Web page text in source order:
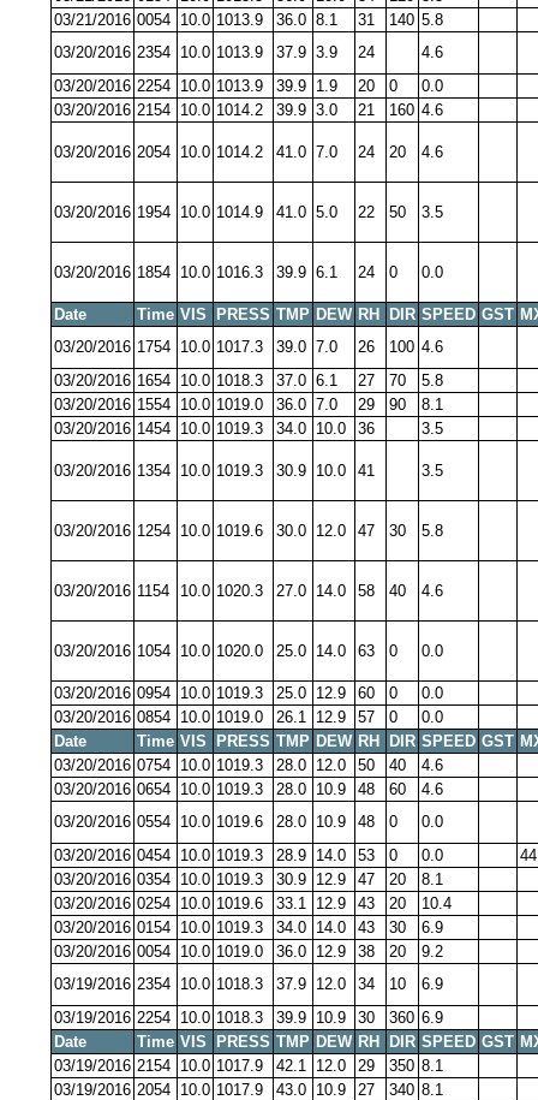
03/21/2016 0054 10.0 1013.9 36.0 8.1 31 140 5.8
03/20/2016 2354 10.0 1013.9 37.9 3.9 24
4.6
03/20/2016 2254 10.0 1013.9 39.9 1.9 20 0
0.0
03/20/2016 2154 10.0 1014.2 39.9 3.0 21 160 4.6
03/20/2016 2054 10.0 1014.2 41.0 7.0 24 20 4.6
03/20/2016 1954 10.0 1014.9 41.0 5.0 22 50 3.5
03/20/2016 1854 10.0 1016.3 39.9 6.1 24 0 0.0
Date Time VIS PRESS TMP DEW RH DIR SPEED GST
03/20/2016 1754 10.0 1017.3 39.0 7.0 26 100 4.6
03/20/2016 1654 10.0 1018.3 37.0 6.1 27 70
5.8
03/20/2016 1554 10.0 1019.0 36.0 7.0 29 90
8.1
03/20/2016 1454 10.0 1019.3 34.0 10.0 36 3.5
03/20/2016 1354 10.0 1019.3 30.9 10.0 41 3.5
03/20/2016 1254 10.0 1019.6 30.0 12.0 47 30 5.8
03/20/2016 1154 10.0 1020.3 27.0 14.0 58 40 4.6
03/20/2016 1054 10.0 1020.0 25.0 14.0 63 0 0.0
03/20/2016 0954 10.0 1019.3 25.0 12.9 60 0
0.0
03/20/2016 0854 10.0 1019.0 26.1 12.9 57 0
0.0
Date
Time VIS PRESS TMP DEW RH DIR SPEED GST
03/20/2016 0754 10.0 1019.3 28.0 12.0 50 40
4.6
03/20/2016 0654 10.0 1019.3 28.0 10.9 48 60
4.6
03/20/2016 0554 10.0 1019.6 28.0 10.9 48 0
0.0
03/20/2016 0454 10.0 1019.3 28.9 14.0 53 0 0.0
03/20/2016 0354 10.0 1019.3 30.9 12.9 47 20
8.1
03/20/2016 0254 10.0 1019.6 33.1 12.9 43 20
10.4
03/20/2016 0154 10.0 1019.3 34.0 14.0 43 30
6.9
03/20/2016 0054 10.0 1019.0 36.0 12.9 38 20
9.2
03/19/2016 2354 10.0 1018.3 37.9 12.0 34 10
6.9
03/19/2016 2254 10.0 1018.3 39.9 10.9 30 360 6.9
Date
Time VIS PRESS TMP DEW RH DIR SPEED GST
03/19/2016 2154 10.0 1017.9 42.1 12.0 29 350 8.1
03/19/2016 2054 10.0 1017.9 43.0 10.9 27 340 8.1